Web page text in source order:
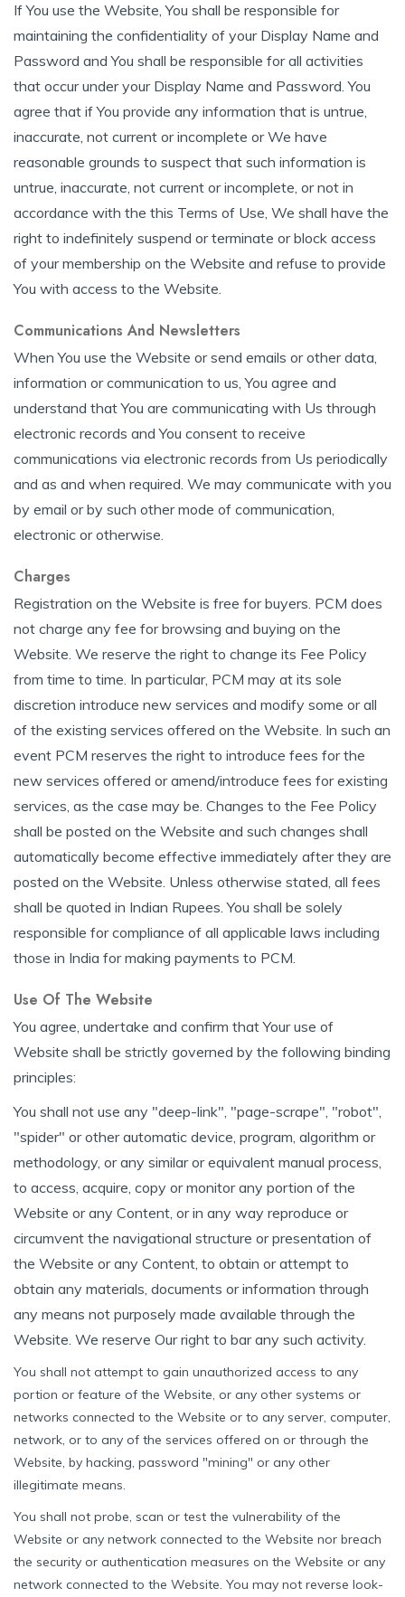
If You use the Website, You shall be responsible for
maintaining the confidentiality of your Display Name and
Password and You shall be responsible for all activities
that occur under your Display Name and Password. You
agree that if You provide any information that is untrue,
inaccurate, not current or incomplete or We have
reasonable grounds to suspect that such information is
untrue, inaccurate, not current or incomplete, or not in
accordance with the this Terms of Use, We shall have the
right to indefinitely suspend or terminate or block access
of your membership on the Website and refuse to provide
You with access to the Website.
Communications And Newsletters
When You use the Website or send emails or other data,
information or communication to us, You agree and
understand that You are communicating with Us through
electronic records and You consent to receive
communications via electronic records from Us periodically
and as and when required. We may communicate with you
by email or by such other mode of communication,
electronic or otherwise.
Charges
Registration on the Website is free for buyers. PCM does
not charge any fee for browsing and buying on the
Website. We reserve the right to change its Fee Policy
from time to time. In particular, PCM may at its sole
discretion introduce new services and modify some or all
of the existing services offered on the Website. In such an
event PCM reserves the right to introduce fees for the
new services offered or amend/introduce fees for existing
services, as the case may be. Changes to the Fee Policy
shall be posted on the Website and such changes shall
automatically become effective immediately after they are
posted on the Website. Unless otherwise stated, all fees
shall be quoted in Indian Rupees. You shall be solely
responsible for compliance of all applicable laws including
those in India for making payments to PCM.
Use Of The Website
You agree, undertake and confirm that Your use of
Website shall be strictly governed by the following binding
principles:
You shall not use any "deep-link", "page-scrape", "robot",
"spider" or other automatic device, program, algorithm or
methodology, or any similar or equivalent manual process,
to access, acquire, copy or monitor any portion of the
Website or any Content, or in any way reproduce or
circumvent the navigational structure or presentation of
the Website or any Content, to obtain or attempt to
obtain any materials, documents or information through
any means not purposely made available through the
Website. We reserve Our right to bar any such activity.
You shall not attempt to gain unauthorized access to any
portion or feature of the Website, or any other systems or
networks connected to the Website or to any server, computer,
network, or to any of the services offered on or through the
Website, by hacking, password "mining" or any other
illegitimate means.
You shall not probe, scan or test the vulnerability of the
Website or any network connected to the Website nor breach
the security or authentication measures on the Website or any
network connected to the Website. You may not reverse look-